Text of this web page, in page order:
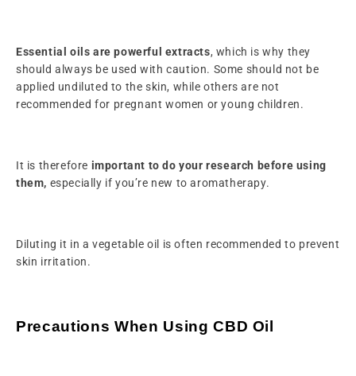
Essential oils are powerful extracts, which is why they
should always be used with caution. Some should not be
applied undiluted to the skin, while others are not
recommended for pregnant women or young children.
It is therefore important to do your research before using
them, especially if you’re new to aromatherapy.
Diluting it in a vegetable oil is often recommended to prevent
skin irritation.
Precautions When Using CBD Oil